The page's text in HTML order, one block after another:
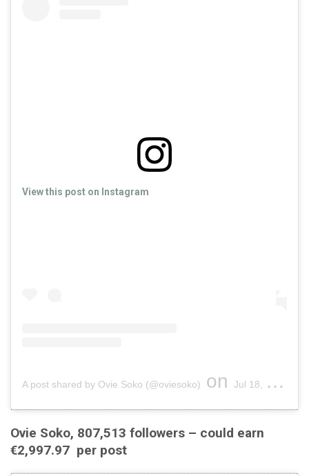
View this post on Instagram
A post shared by Ovie Soko (@oviesoko) on Jul 18, 2019 at 2:19pm PDT
Ovie Soko, 807,513 followers – could earn
€2,997.97 per post